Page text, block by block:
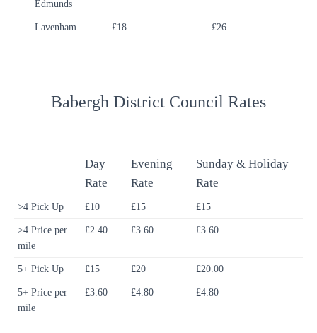
Edmunds
Lavenham £18 £26
Babergh District Council Rates
Day
Rate
Evening
Rate
Sunday & Holiday
Rate
>4 Pick Up £10 £15 £15
>4 Price per
mile
£2.40 £3.60 £3.60
5+ Pick Up £15 £20 £20.00
5+ Price per
mile
£3.60 £4.80 £4.80